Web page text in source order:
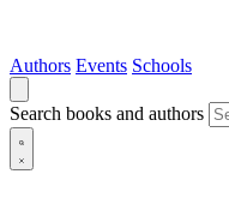
Authors Events Schools
Search books and authors